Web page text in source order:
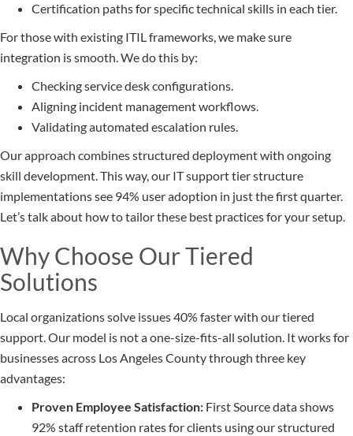
Certification paths for specific technical skills in each tier.
For those with existing ITIL frameworks, we make sure
integration is smooth. We do this by:
Checking service desk configurations.
Aligning incident management workflows.
Validating automated escalation rules.
Our approach combines structured deployment with ongoing
skill development. This way, our IT support tier structure
implementations see 94% user adoption in just the first quarter.
Let’s talk about how to tailor these best practices for your setup.
Why Choose Our Tiered
Solutions
Local organizations solve issues 40% faster with our tiered
support. Our model is not a one-size-fits-all solution. It works for
businesses across Los Angeles County through three key
advantages:
Proven Employee Satisfaction: First Source data shows
92% staff retention rates for clients using our structured